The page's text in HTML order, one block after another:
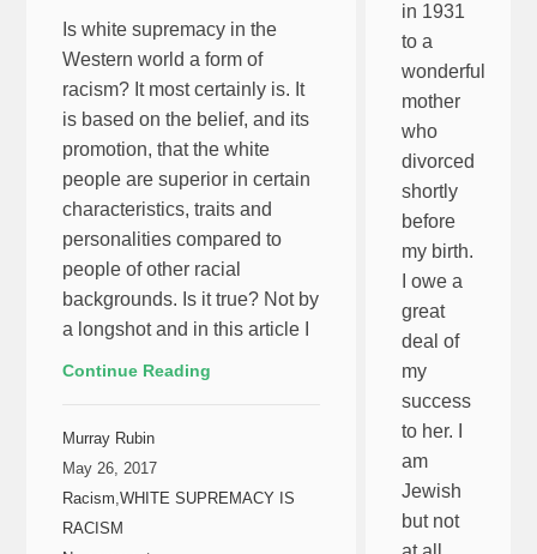
Is white supremacy in the
Western world a form of
racism? It most certainly is. It
is based on the belief, and its
promotion, that the white
people are superior in certain
characteristics, traits and
personalities compared to
people of other racial
backgrounds. Is it true? Not by
a longshot and in this article I
Continue Reading
Murray Rubin
May 26, 2017
Racism,WHITE SUPREMACY IS
RACISM
in 1931
to a
wonderful
mother
who
divorced
shortly
before
my birth.
I owe a
great
deal of
my
success
to her. I
am
Jewish
but not